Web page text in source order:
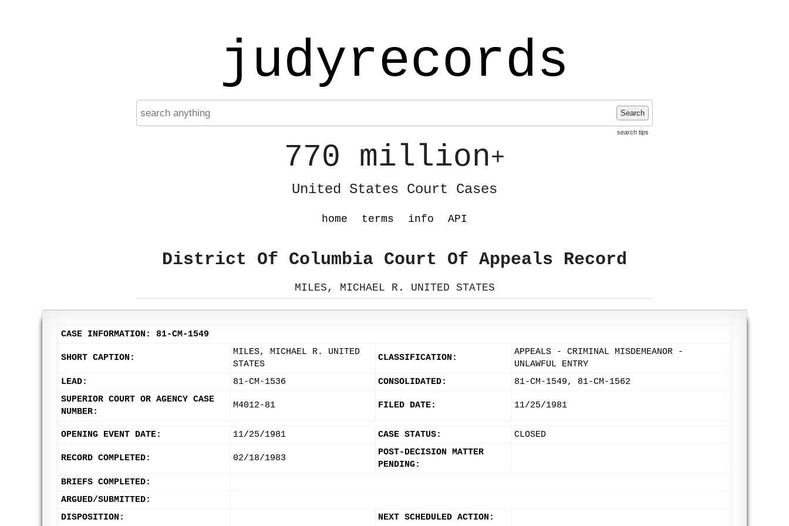
judyrecords
Search
search tips
770 million+
United States Court Cases
home terms info API
District Of Columbia Court Of Appeals Record
MILES, MICHAEL R. UNITED STATES
CASE INFORMATION: 81-CM-1549
SHORT CAPTION:
MILES, MICHAEL R. UNITED
STATES
CLASSIFICATION:
APPEALS - CRIMINAL MISDEMEANOR -
UNLAWFUL ENTRY
LEAD:
81-CM-1536 CONSOLIDATED:
81-CM-1549, 81-CM-1562
SUPERIOR COURT OR AGENCY CASE
NUMBER:
M4012-81 FILED DATE: 11/25/1981
OPENING EVENT DATE: 11/25/1981 CASE STATUS: CLOSED
RECORD COMPLETED: 02/18/1983
POST-DECISION MATTER
PENDING:
BRIEFS COMPLETED:
ARGUED/SUBMITTED:
DISPOSITION:
NEXT SCHEDULED ACTION: